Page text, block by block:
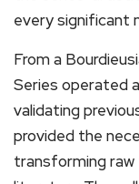
every significant
From a
Series operated
validating
provided the
transforming